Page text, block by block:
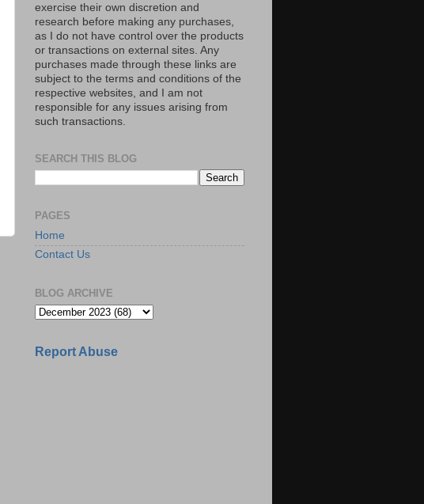
exercise their own discretion and
research before making any purchases,
as I do not have control over the products
or transactions on external sites. Any
purchases made through these links are
subject to the terms and conditions of the
respective websites, and I am not
responsible for any issues arising from
such transactions.
SEARCH THIS BLOG
PAGES
Home
Contact Us
BLOG ARCHIVE
Report Abuse